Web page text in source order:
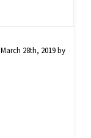
March 28th, 2019by